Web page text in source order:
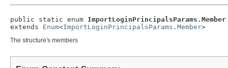
public static enum ImportLoginPrincipalsParams.Member
extends Enum<ImportLoginPrincipalsParams.Member>
The structure's members